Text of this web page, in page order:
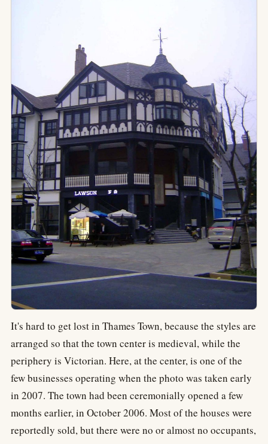
It's hard to get lost in Thames Town, because the styles are
arranged so that the town center is medieval, while the
periphery is Victorian. Here, at the center, is one of the
few businesses operating when the photo was taken early
in 2007. The town had been ceremonially opened a few
months earlier, in October 2006. Most of the houses were
reportedly sold, but there were no or almost no occupants,